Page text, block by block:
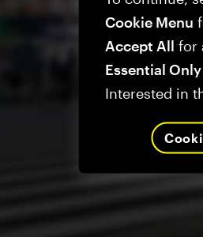
Cookie Menu
Accept All for
Essential Only
Interested in